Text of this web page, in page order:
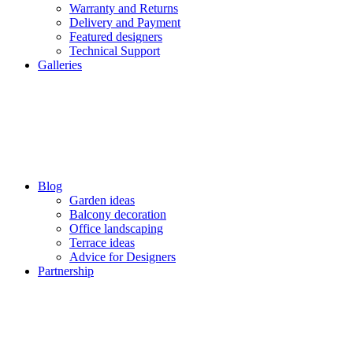
Warranty and Returns
Delivery and Payment
Featured designers
Technical Support
Galleries
Blog
Garden ideas
Balcony decoration
Office landscaping
Terrace ideas
Advice for Designers
Partnership